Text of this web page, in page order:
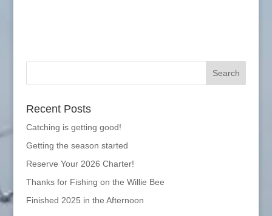
Recent Posts
Catching is getting good!
Getting the season started
Reserve Your 2026 Charter!
Thanks for Fishing on the Willie Bee
Finished 2025 in the Afternoon